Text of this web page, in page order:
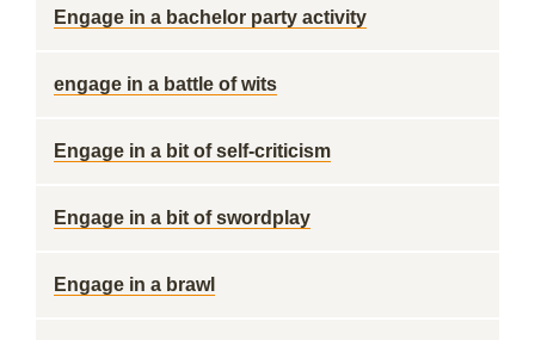
Engage in a bachelor party activity
engage in a battle of wits
Engage in a bit of self-criticism
Engage in a bit of swordplay
Engage in a brawl